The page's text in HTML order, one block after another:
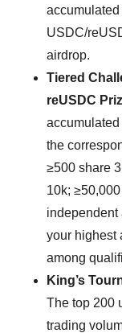
USDC/
airdrop.
Tiered
reUSDC
the
≥500 share
10k;
independent
your highest
among
King’s
The top 200
trading